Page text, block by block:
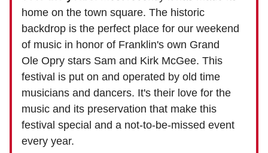
home on the town square. The historic
backdrop is the perfect place for our weekend
of music in honor of Franklin's own Grand
Ole Opry stars Sam and Kirk McGee. This
festival is put on and operated by old time
musicians and dancers. It's their love for the
music and its preservation that make this
festival special and a not-to-be-missed event
every year. ​